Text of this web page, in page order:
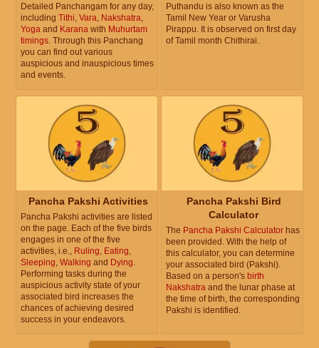
Detailed Panchangam for any day,
including Tithi Vara Nakshatra
Yoga and Karana with Muhurtam
timings . Through this Panchang
you can find out various
auspicious and inauspicious times
and events.
Puthandu is also known as the
Tamil New Year or Varusha
Pirappu. It is observed on first day
of Tamil month Chithirai.
Pancha Pakshi Activities
Pancha Pakshi activities are listed
on the page. Each of the five birds
engages in one of the five
activities, i.e., Ruling Eating
Sleeping Walking and Dying
Performing tasks during the
auspicious activity state of your
associated bird increases the
chances of achieving desired
success in your endeavors.
Pancha Pakshi Bird
Calculator
The Pancha Pakshi Calculator has
been provided. With the help of
this calculator, you can determine
your associated bird (Pakshi).
Based on a person's birth
Nakshatra and the lunar phase at
the time of birth, the corresponding
Pakshi is identified.